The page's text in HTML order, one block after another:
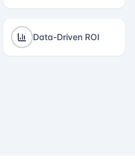
Data-Driven ROI